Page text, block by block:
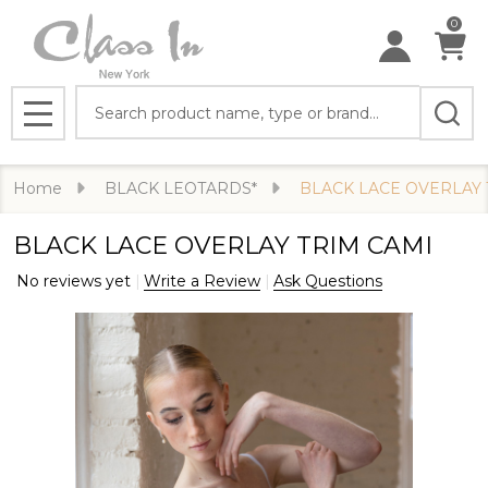
0
MENU
Home BLACK LEOTARDS* BLACK LACE
BLACK LACE OVERLAY TRIM CAMI
No reviews yet Write a Review Ask Questions